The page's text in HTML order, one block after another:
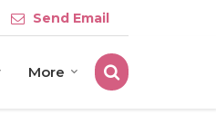
Send Email
More